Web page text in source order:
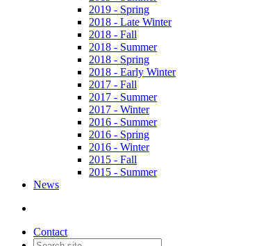
2019 - Spring
2018 - Late Winter
2018 - Fall
2018 - Summer
2018 - Spring
2018 - Early Winter
2017 - Fall
2017 - Summer
2017 - Winter
2016 - Summer
2016 - Spring
2016 - Winter
2015 - Fall
2015 - Summer
News
Contact